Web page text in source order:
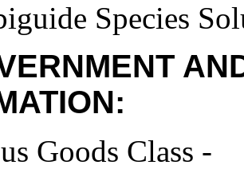
Species
Goods Class -